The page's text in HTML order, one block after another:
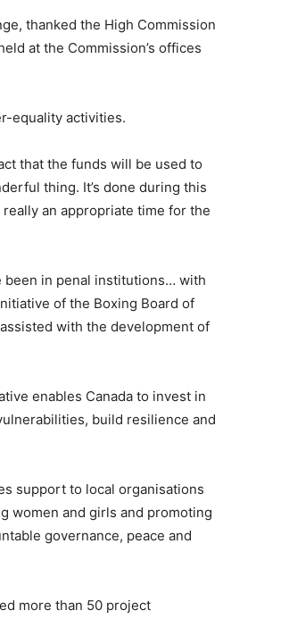
thanked the High Commission
at the Commission’s offices
equality activities.
that the funds will be used to
thing. It’s done during this
an appropriate time for the
been in penal institutions… with
of the Boxing Board of
with the development of
enables Canada to invest in
build resilience and
support to local organisations
women and girls and promoting
governance, peace and
more than 50 project